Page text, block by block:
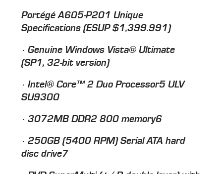
Portégé A605-P201 Unique
Specifications (ESUP $1,399.991)
· Genuine Windows Vista® Ultimate
(SP1, 32-bit version)
· Intel® Core™ 2 Duo Processor5 ULV
SU9300
· 3072MB DDR2 800 memory6
· 250GB (5400 RPM) Serial ATA hard
disc drive7